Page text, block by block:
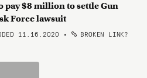
pay $8 million to settle Gun
Force lawsuit
11.16.2020 • BROKEN LINK?